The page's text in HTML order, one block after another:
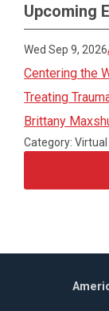
Upcoming
Wed Sep 9, 2026
Centering the
Treating
Brittany
Category: Virtual